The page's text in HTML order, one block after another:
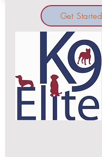
Get Started